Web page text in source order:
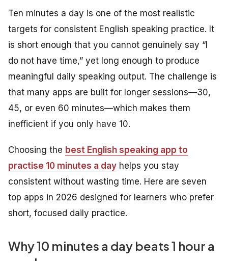
Ten minutes a day is one of the most realistic
targets for consistent English speaking practice. It
is short enough that you cannot genuinely say “I
do not have time,” yet long enough to produce
meaningful daily speaking output. The challenge is
that many apps are built for longer sessions—30,
45, or even 60 minutes—which makes them
inefficient if you only have 10.
Choosing the best English speaking app to
practise 10 minutes a day helps you stay
consistent without wasting time. Here are seven
top apps in 2026 designed for learners who prefer
short, focused daily practice.
Why 10 minutes a day beats 1 hour a